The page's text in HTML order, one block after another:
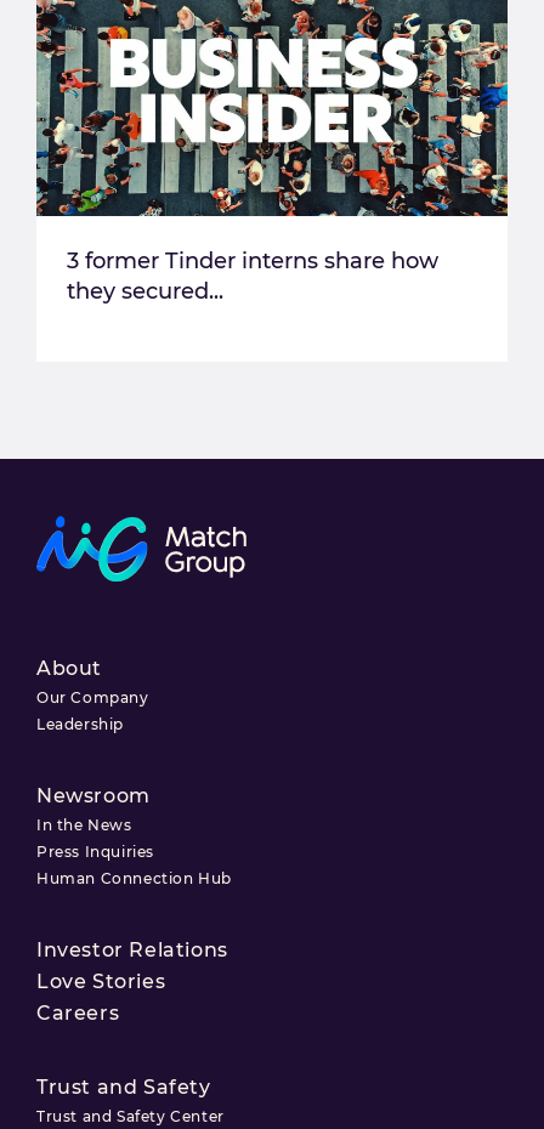
3 former Tinder interns share how
they secured...
About
Our Company
Leadership
Newsroom
In the News
Press Inquiries
Human Connection Hub
Investor Relations
Love Stories
Careers
Trust and Safety
Trust and Safety Center